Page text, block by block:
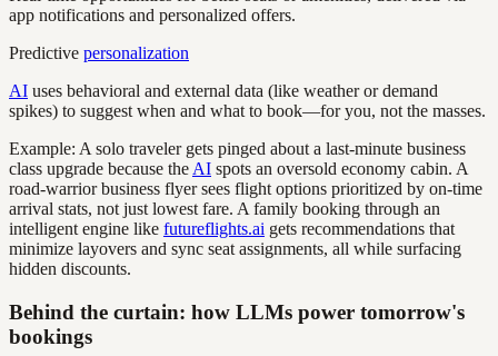
app notifications and personalized offers.
Predictive personalization
AI uses behavioral and external data (like weather or demand
spikes) to suggest when and what to book—for you, not the masses.
Example: A solo traveler gets pinged about a last-minute business
class upgrade because the AI spots an oversold economy cabin. A
road-warrior business flyer sees flight options prioritized by on-time
arrival stats, not just lowest fare. A family booking through an
intelligent engine like futureflights.ai gets recommendations that
minimize layovers and sync seat assignments, all while surfacing
hidden discounts.
Behind the curtain: how LLMs power tomorrow's
bookings